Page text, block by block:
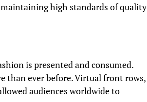
high standards of quality
is presented and consumed.
than ever before. Virtual front rows,
audiences worldwide to